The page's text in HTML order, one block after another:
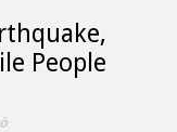
People